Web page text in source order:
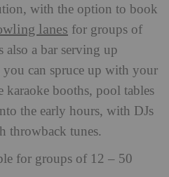
with the option to book
lanes for groups of
also a bar serving up
can spruce up with your
karaoke booths, pool tables
the early hours, with DJs
throwback tunes.
for groups of 12 – 50